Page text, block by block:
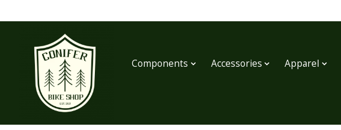
Components Accessories Apparel